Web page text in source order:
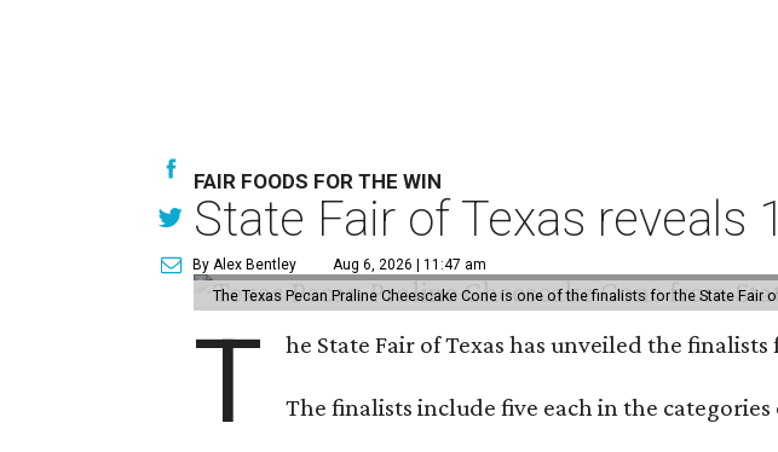
FAIR FOODS FOR THE WIN
State Fair of Texas reveals
By Alex Bentley Aug 6, 2026 | 11:47 am
The Texas Pecan Praline Cheescake Cone is one of the finalists for the State Fair
T he State Fair of Texas has unveiled the
The finalists include five each in the categories